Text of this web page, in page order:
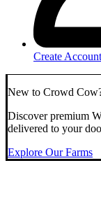
Create Account
New to Crowd
Discover premium
delivered to your
Explore Our Farms